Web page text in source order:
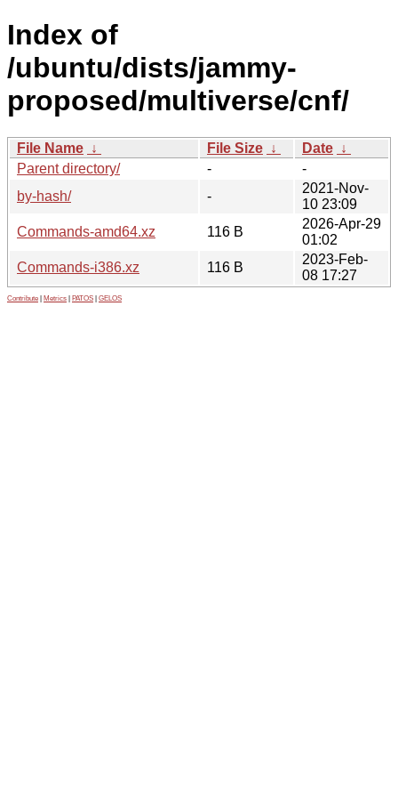
Index of
/ubuntu/dists/jammy-
proposed/multiverse/cnf/
File Name ↓ File Size ↓ Date ↓
Parent directory/
-
-
by-hash/
-
2021-Nov-
10 23:09
Commands-amd64.xz
116 B
2026-Apr-29
01:02
Commands-i386.xz
116 B
2023-Feb-
08 17:27
Contribute Metrics PATOS GELOS